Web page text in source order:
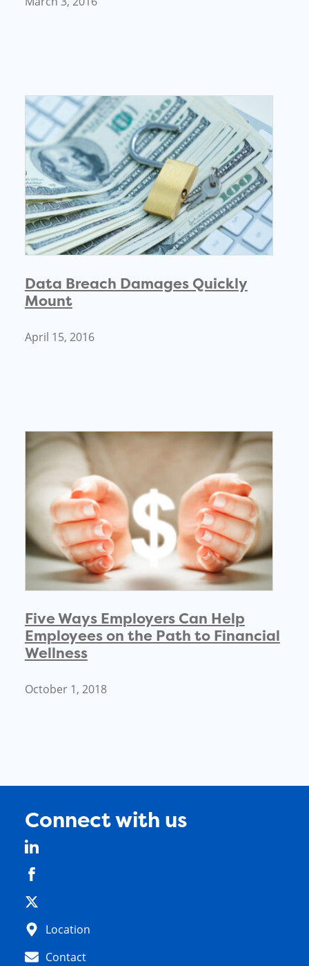
Data Breach Damages Quickly
Mount
April 15, 2016
Five Ways Employers Can Help
Employees on the Path to Financial
Wellness
October 1, 2018
Connect with us
Location
Contact